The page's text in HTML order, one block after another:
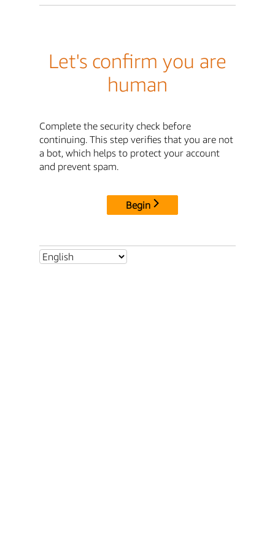
Let's confirm you are
human
Complete the security check before
continuing. This step verifies that you are not
a bot, which helps to protect your account
and prevent spam.
Begin